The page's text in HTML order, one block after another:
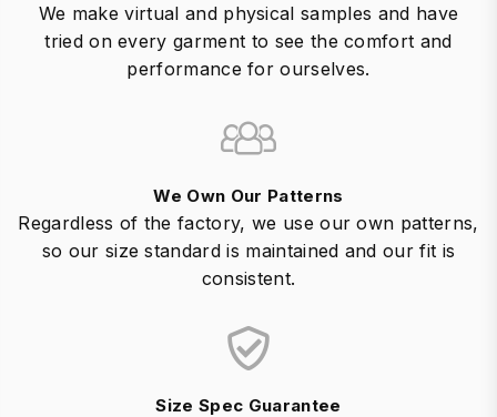
We make virtual and physical samples and have
tried on every garment to see the comfort and
performance for ourselves.
We Own Our Patterns
Regardless of the factory, we use our own patterns,
so our size standard is maintained and our fit is
consistent.
Size Spec Guarantee